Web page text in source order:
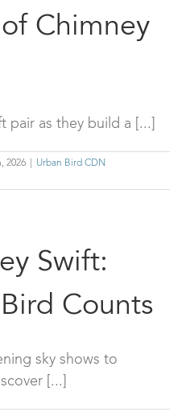
Chimney
pair as they build a [...]
2026
Urban Bird CDN
Swift:
Counts
sky shows to
[...]